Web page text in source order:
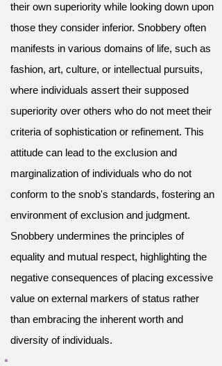
their own superiority while looking down upon
those they consider inferior. Snobbery often
manifests in various domains of life, such as
fashion, art, culture, or intellectual pursuits,
where individuals assert their supposed
superiority over others who do not meet their
criteria of sophistication or refinement. This
attitude can lead to the exclusion and
marginalization of individuals who do not
conform to the snob's standards, fostering an
environment of exclusion and judgment.
Snobbery undermines the principles of
equality and mutual respect, highlighting the
negative consequences of placing excessive
value on external markers of status rather
than embracing the inherent worth and
diversity of individuals.